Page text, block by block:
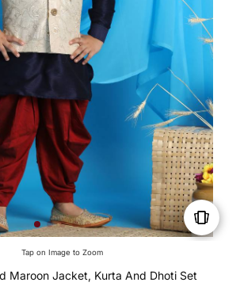
Tap on Image to Zoom
Maroon Jacket, Kurta And Dhoti Set